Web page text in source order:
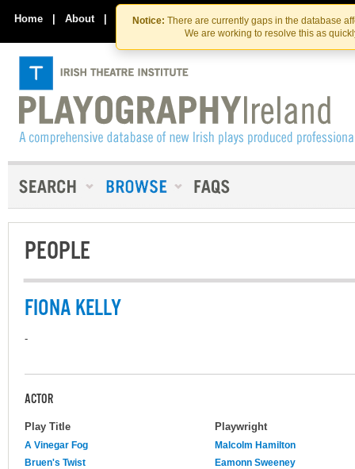
Skip
to
the
content
Skip
to
content
Notice: There are currently gaps in the database
We are working to resolve this as
Home | About | Contact Us
PEOPLE
FIONA KELLY
-
ACTOR
Play Title Playwright
A Vinegar Fog
Malcolm Hamilton
Bruen's Twist
Eamonn Sweeney